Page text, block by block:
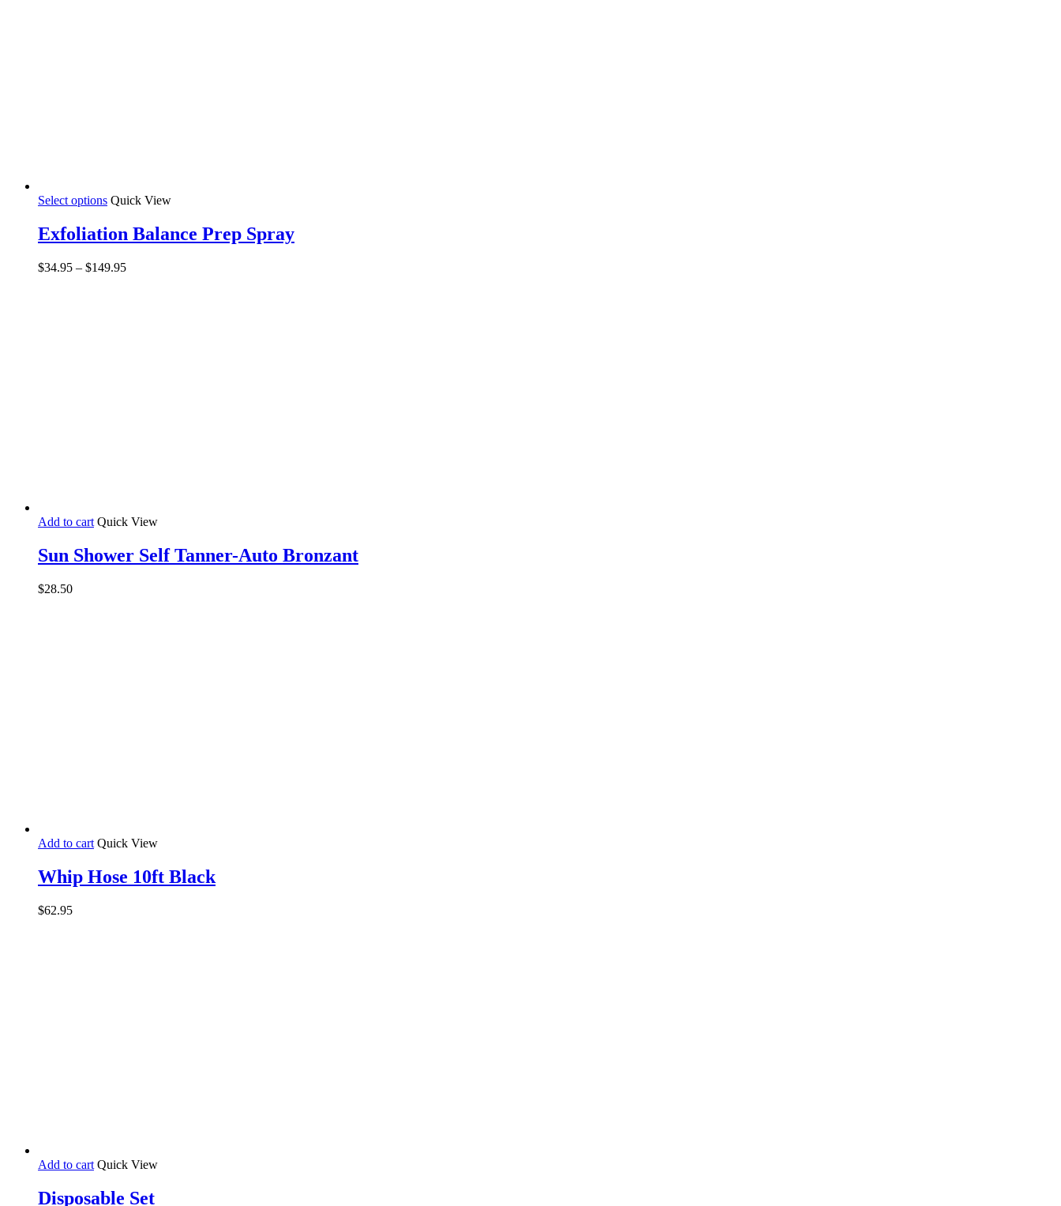
Select options Quick View
Exfoliation Balance Prep Spray
$34.95 – $149.95
Add to cart Quick View
Sun Shower Self Tanner-Auto Bronzant
$28.50
Add to cart Quick View
Whip Hose 10ft Black
$62.95
Add to cart Quick View
Disposable Set